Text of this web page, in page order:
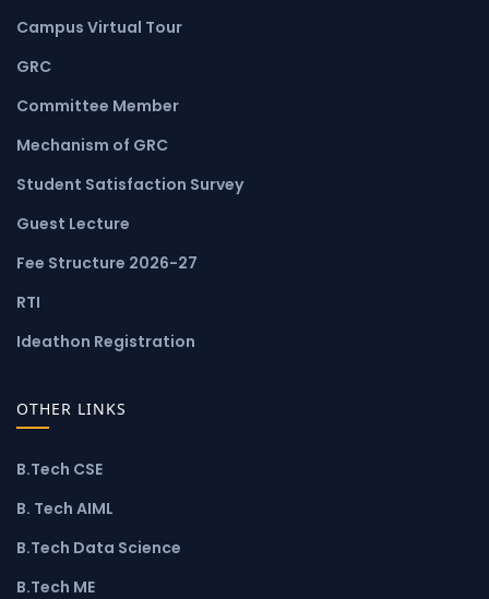
Campus Virtual Tour
GRC
Committee Member
Mechanism of GRC
Student Satisfaction Survey
Guest Lecture
Fee Structure 2026-27
RTI
Ideathon Registration
OTHER LINKS
B.Tech CSE
B. Tech AIML
B.Tech Data Science
B.Tech ME